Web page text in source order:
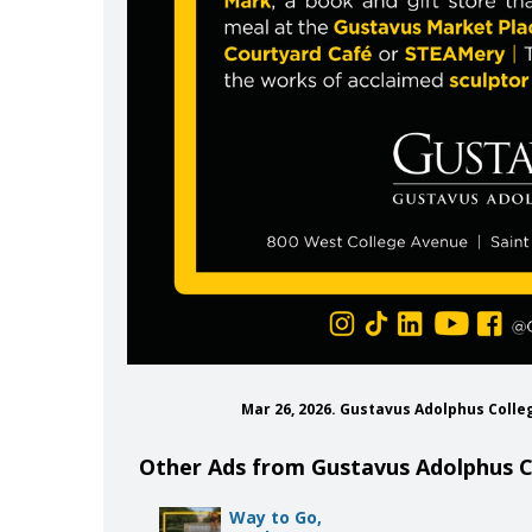
Mar 26, 2026. Gustavus Adolphus
Other Ads from Gustavus Adolphus
Way to Go,